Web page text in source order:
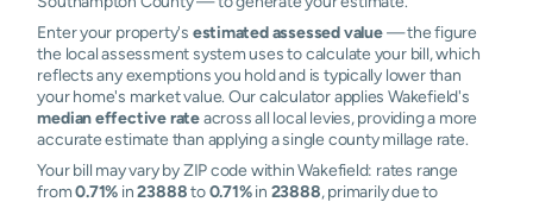
Enter your property's estimated assessed value— the figure
the local assessment system uses to calculate your bill, which
reflects any exemptions you hold and is typically lower than
your home's market value. Our calculator applies Wakefield's
median effective rateacross all local levies, providing a more
accurate estimate than applying a single county millage rate.
Your bill may vary by ZIP code within Wakefield: rates range
from0.71% in23888to0.71%in 23888, primarily due to